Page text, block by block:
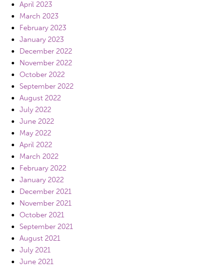
April 2023
March 2023
February 2023
January 2023
December 2022
November 2022
October 2022
September 2022
August 2022
July 2022
June 2022
May 2022
April 2022
March 2022
February 2022
January 2022
December 2021
November 2021
October 2021
September 2021
August 2021
July 2021
June 2021